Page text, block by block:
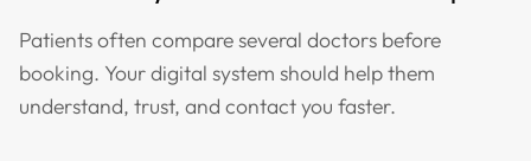
Patients often compare several doctors before
booking. Your digital system should help them
understand, trust, and contact you faster.